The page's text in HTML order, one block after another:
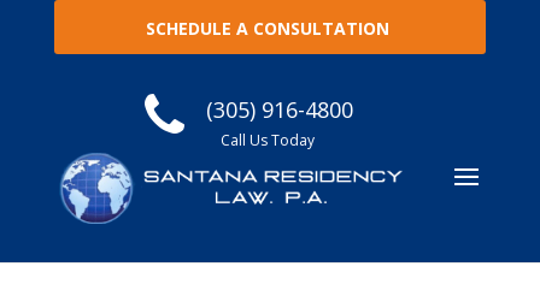
SCHEDULE A CONSULTATION
(305) 916-4800
Call Us Today